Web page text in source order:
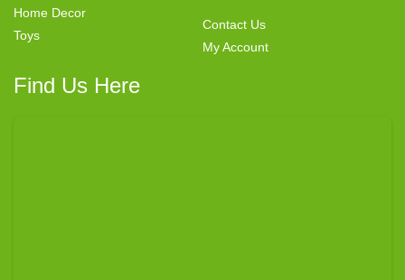
Home Decor
Toys
Contact Us
My Account
Find Us Here